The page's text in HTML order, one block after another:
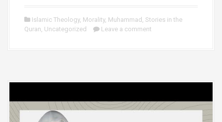
Islamic Theology, Morality, Muhammad Stories in the
Quran Uncategorized Leave a comment